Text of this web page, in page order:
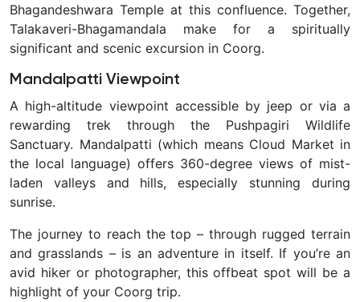
Bhagandeshwara Temple at this confluence. Together,
Talakaveri-Bhagamandala make for a spiritually
significant and scenic excursion in Coorg.
Mandalpatti Viewpoint
A high-altitude viewpoint accessible by jeep or via a
rewarding trek through the Pushpagiri Wildlife
Sanctuary. Mandalpatti (which means Cloud Market in
the local language) offers 360-degree views of mist-
laden valleys and hills, especially stunning during
sunrise.
The journey to reach the top – through rugged terrain
and grasslands – is an adventure in itself. If you’re an
avid hiker or photographer, this offbeat spot will be a
highlight of your Coorg trip.